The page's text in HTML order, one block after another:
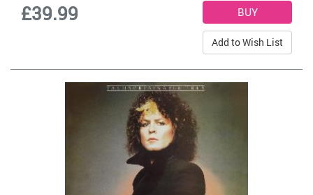
£39.99
Add to Wish List